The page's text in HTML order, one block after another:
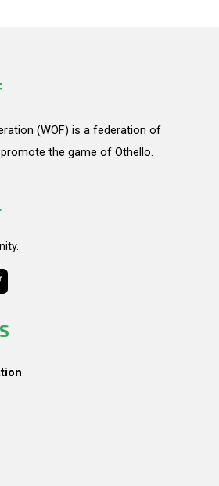
(WOF) is a federation of
the game of Othello.